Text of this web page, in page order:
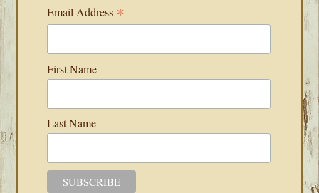
Email Address *
First Name
Last Name